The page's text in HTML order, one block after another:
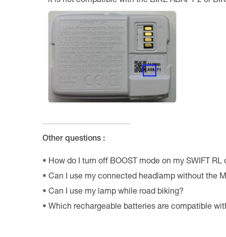
Other questions :
How do I turn off BOOST mode on my SWIFT RL
Can I use my connected headlamp without the
Can I use my lamp while road biking?
Which rechargeable batteries are compatible